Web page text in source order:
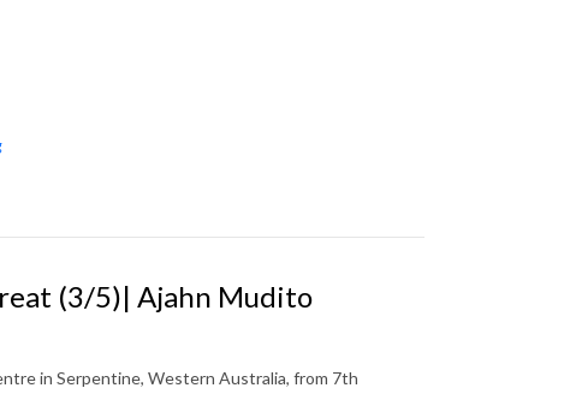
(3/5)| Ajahn Mudito
in Serpentine, Western Australia, from 7th